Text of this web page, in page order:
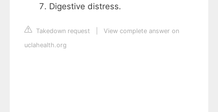
Digestive distress.
Takedown request
View complete answer on
uclahealth.org